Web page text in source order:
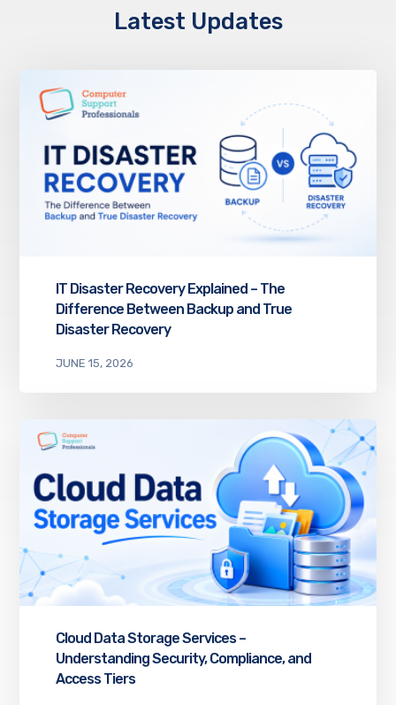
Latest Updates
IT Disaster Recovery Explained – The
Difference Between Backup and True
Disaster Recovery
JUNE 15, 2026
Cloud Data Storage Services –
Understanding Security, Compliance, and
Access Tiers